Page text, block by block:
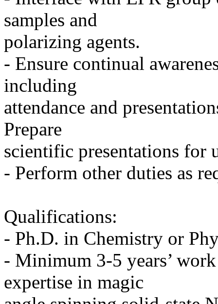
samples and
polarizing agents.
- Ensure continual
including
attendance and
Prepare
scientific presentations for
- Perform other duties as
Qualifications:
- Ph.D. in Chemistry or
- Minimum 3-5 years’
expertise in magic